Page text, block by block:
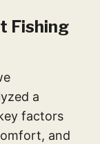
Fishing
a
factors
and